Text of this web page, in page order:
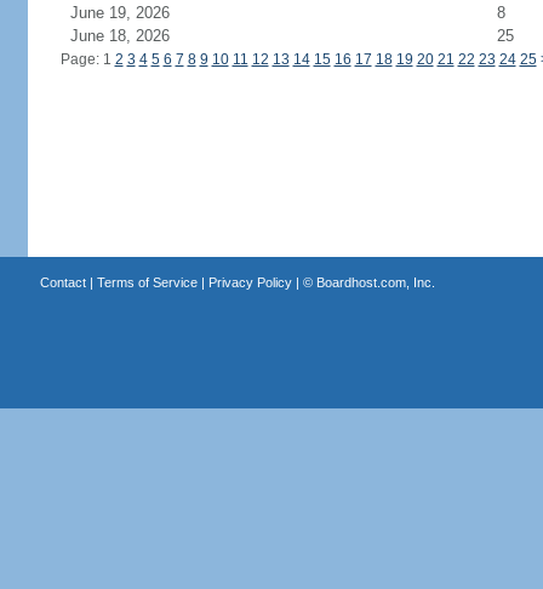
June 19, 2026
8
June 18, 2026
25
Page: 1 2 3 4 5 6 7 8 9 10 11 12 13 14 15 16 17 18 19 20 21 22 23 24 25
Contact| Terms of Service| Privacy Policy| © Boardhost.com, Inc.